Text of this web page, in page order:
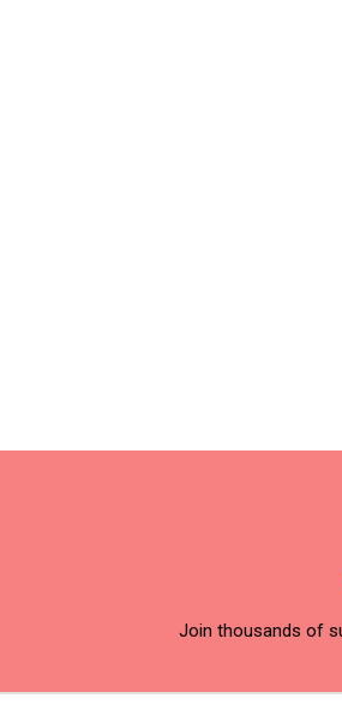
Join thousands of